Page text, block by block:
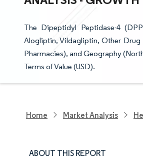
The Dipeptidyl Peptidase-4
Alogliptin, Vildagliptin, Other Drug
Pharmacies), and Geography
Terms of Value (USD).
Home Market Analysis
ABOUT THIS REPORT